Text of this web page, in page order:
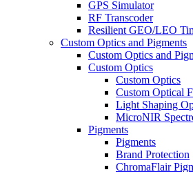
GPS Simulator
RF Transcoder
Resilient GEO/LEO
Custom Optics and Pigments
Custom Optics and
Custom Optics
Custom Optics
Custom Optical
Light Shaping
MicroNIR
Pigments
Pigments
Brand Protection
ChromaFlair